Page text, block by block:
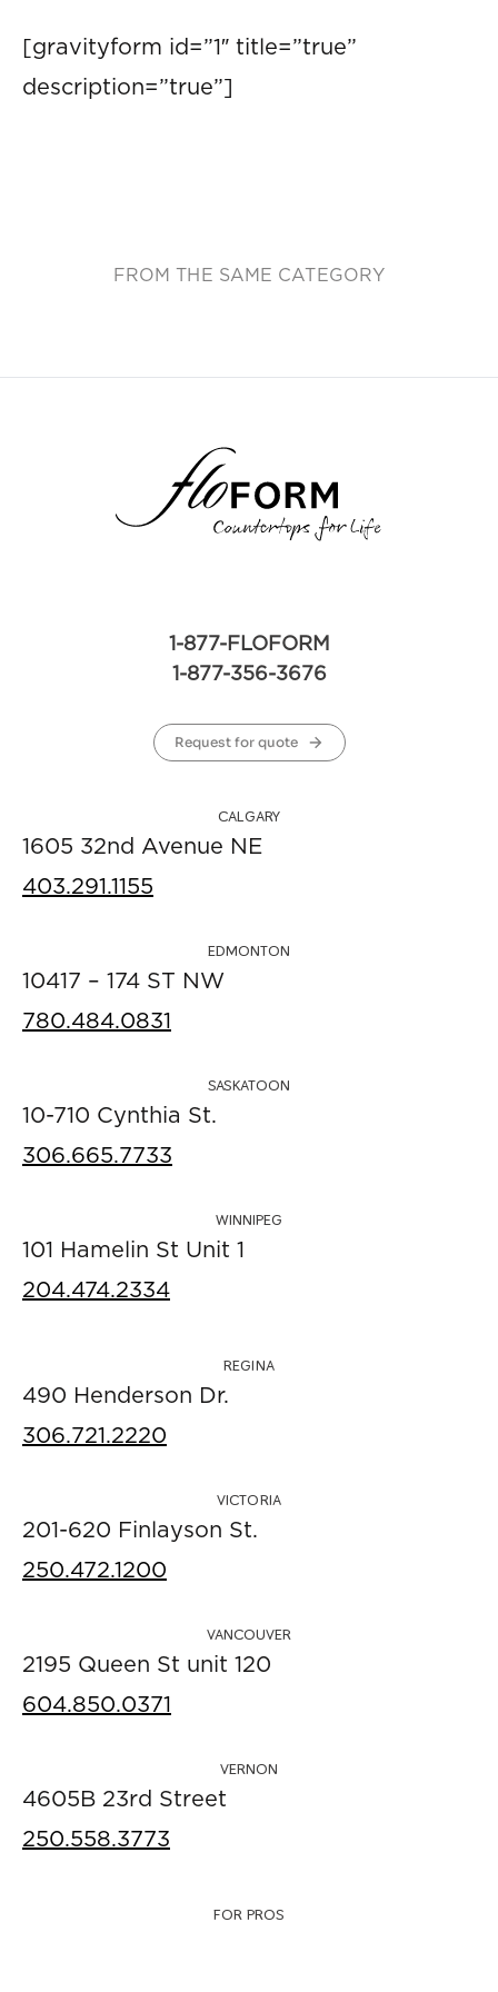
[gravityform id=”1″ title=”true”
description=”true”]
FROM THE SAME CATEGORY
1-877-FLOFORM
1-877-356-3676
Request for quote
CALGARY
1605 32nd Avenue NE
403.291.1155
EDMONTON
10417 – 174 ST NW
780.484.0831
SASKATOON
10-710 Cynthia St.
306.665.7733
WINNIPEG
101 Hamelin St Unit 1
204.474.2334
REGINA
490 Henderson Dr.
306.721.2220
VICTORIA
201-620 Finlayson St.
250.472.1200
VANCOUVER
2195 Queen St unit 120
604.850.0371
VERNON
4605B 23rd Street
250.558.3773
FOR PROS